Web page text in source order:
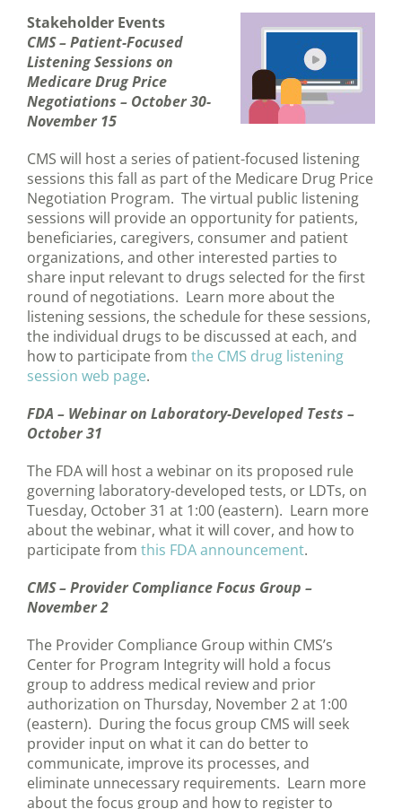
Stakeholder Events
CMS – Patient-Focused
Listening Sessions on
Medicare Drug Price
Negotiations – October 30-
November 15
CMS will host a series of patient-focused listening
sessions this fall as part of the Medicare Drug Price
Negotiation Program. The virtual public listening
sessions will provide an opportunity for patients,
beneficiaries, caregivers, consumer and patient
organizations, and other interested parties to
share input relevant to drugs selected for the first
round of negotiations. Learn more about the
listening sessions, the schedule for these sessions,
the individual drugs to be discussed at each, and
how to participate from the CMS drug listening
session web page.
FDA – Webinar on Laboratory-Developed Tests –
October 31
The FDA will host a webinar on its proposed rule
governing laboratory-developed tests, or LDTs, on
Tuesday, October 31 at 1:00 (eastern). Learn more
about the webinar, what it will cover, and how to
participate from this FDA announcement.
CMS – Provider Compliance Focus Group –
November 2
The Provider Compliance Group within CMS’s
Center for Program Integrity will hold a focus
group to address medical review and prior
authorization on Thursday, November 2 at 1:00
(eastern). During the focus group CMS will seek
provider input on what it can do better to
communicate, improve its processes, and
eliminate unnecessary requirements. Learn more
about the focus group and how to register to